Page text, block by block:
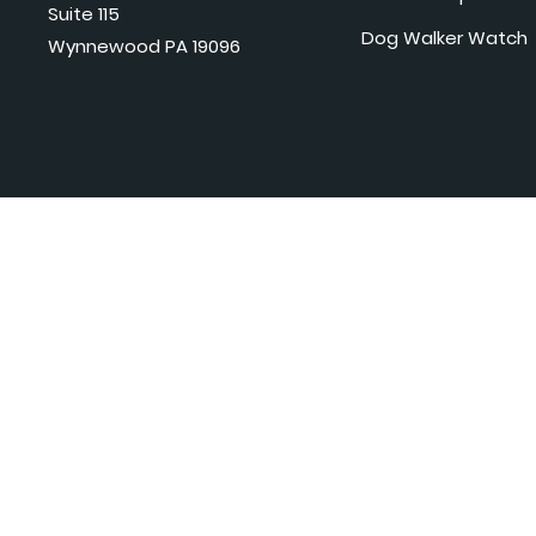
Suite 115
Wynnewood PA 19096
Dog Walker Watch